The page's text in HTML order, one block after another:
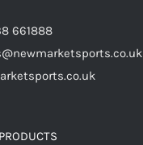
661888